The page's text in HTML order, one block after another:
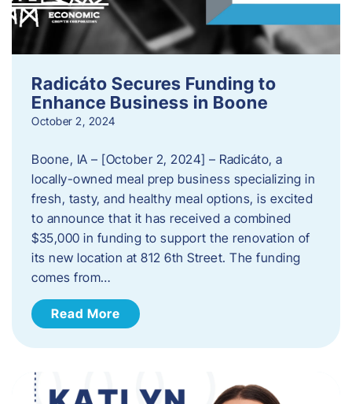
Radicáto Secures Funding to
Enhance Business in Boone
October 2, 2024
Boone, IA – [October 2, 2024] – Radicáto, a
locally-owned meal prep business specializing in
fresh, tasty, and healthy meal options, is excited
to announce that it has received a combined
$35,000 in funding to support the renovation of
its new location at 812 6th Street. The funding
comes from…
Read More